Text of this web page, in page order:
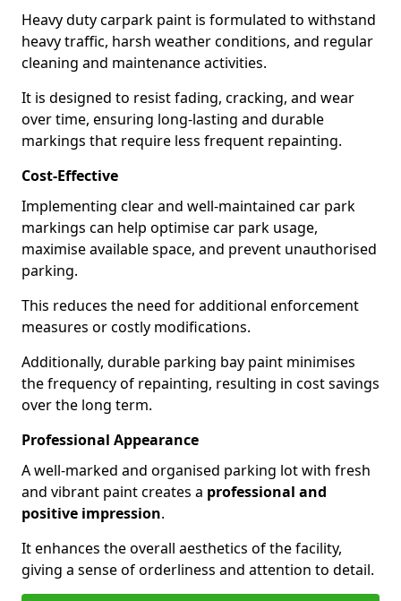
Heavy duty carpark paint is formulated to withstand
heavy traffic, harsh weather conditions, and regular
cleaning and maintenance activities.
It is designed to resist fading, cracking, and wear
over time, ensuring long-lasting and durable
markings that require less frequent repainting.
Cost-Effective
Implementing clear and well-maintained car park
markings can help optimise car park usage,
maximise available space, and prevent unauthorised
parking.
This reduces the need for additional enforcement
measures or costly modifications.
Additionally, durable parking bay paint minimises
the frequency of repainting, resulting in cost savings
over the long term.
Professional Appearance
A well-marked and organised parking lot with fresh
and vibrant paint creates a professional and
positive impression.
It enhances the overall aesthetics of the facility,
giving a sense of orderliness and attention to detail.